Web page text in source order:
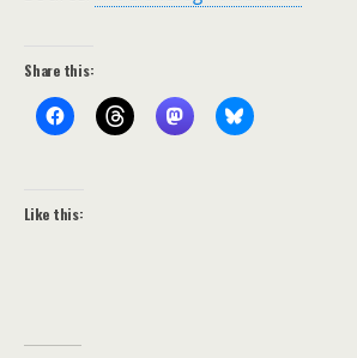
Share this:
Like this: